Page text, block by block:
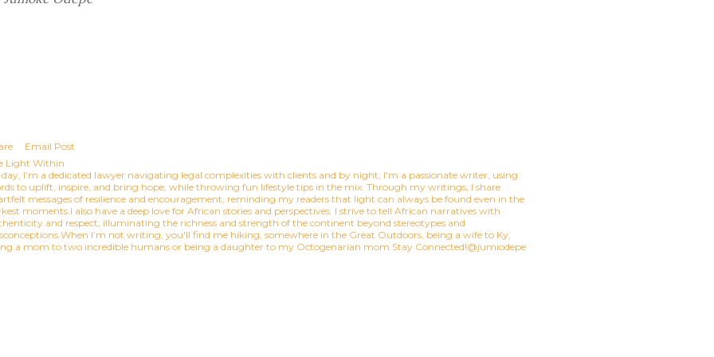
Email Post
Light Within
day, I’m a dedicated lawyer navigating legal complexities with clients and by night, I'm a passionate writer, using
to uplift, inspire, and bring hope, while throwing fun lifestyle tips in the mix. Through my writings, I share
messages of resilience and encouragement, reminding my readers that light can always be found even in the
moments.I also have a deep love for African stories and perspectives. I strive to tell African narratives with
and respect, illuminating the richness and strength of the continent beyond stereotypes and
I’m not writing, you'll find me hiking, somewhere in the Great Outdoors, being a wife to Ky,
a mom to two incredible humans or being a daughter to my Octogenarian mom.Stay Connected!@jumiodepe